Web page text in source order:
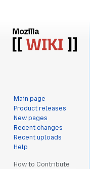
Main page
Product releases
New pages
Recent changes
Recent uploads
Help
How to Contribute